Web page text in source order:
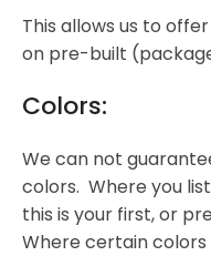
This allows us to
on pre-built
Colors:
We can not
colors. Where you
this is your first, or
Where certain